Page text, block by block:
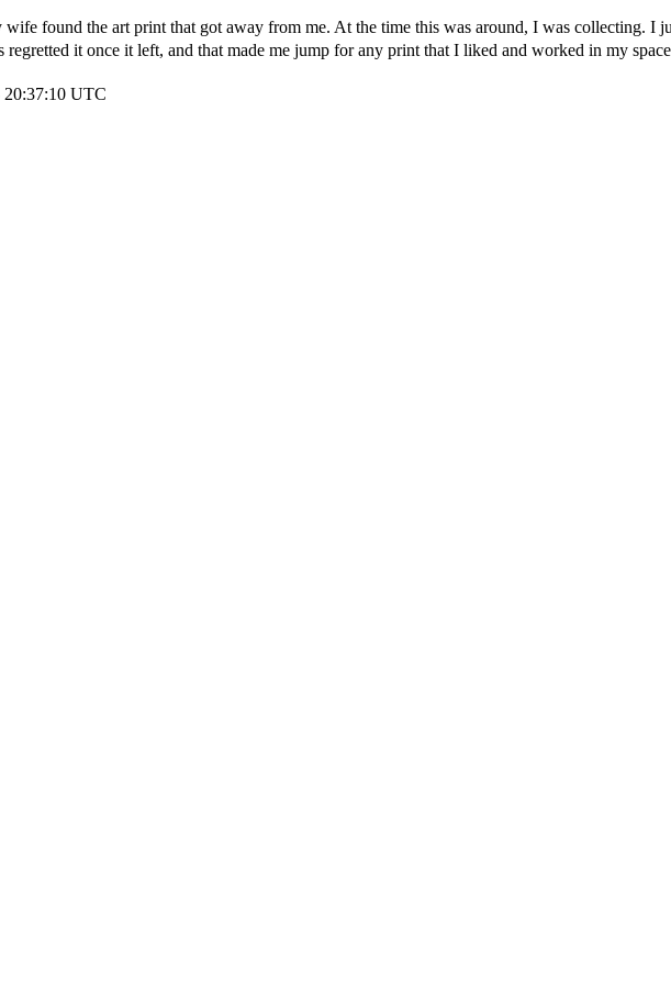
wife found the art print that got away from me. At the time this was around, I was collecting. I
it once it left, and that made me jump for any print that I liked and worked in my
20:37:10 UTC